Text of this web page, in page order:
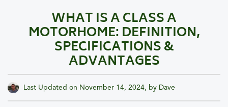
WHAT IS A CLASS A
MOTORHOME: DEFINITION,
SPECIFICATIONS &
ADVANTAGES
Last Updated on November 14, 2024, by Dave